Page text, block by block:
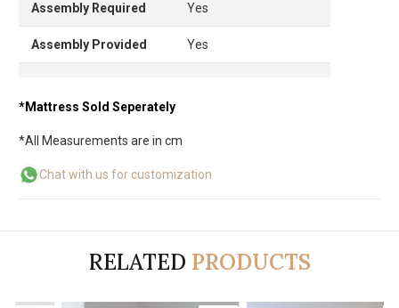
Assembly Required Yes
Assembly Provided Yes
*Mattress Sold Seperately
*All Measurements are in cm
Chat with us for customization
RELATED PRODUCTS